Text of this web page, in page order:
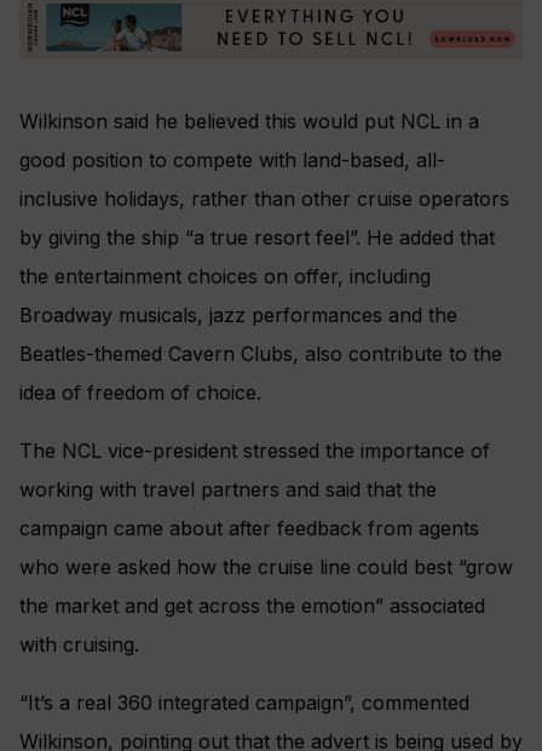
Wilkinson said he believed this would put NCL in a
good position to compete with land-based, all-
inclusive holidays, rather than other cruise operators
by giving the ship “a true resort feel”. He added that
the entertainment choices on offer, including
Broadway musicals, jazz performances and the
Beatles-themed Cavern Clubs, also contribute to the
idea of freedom of choice.
The NCL vice-president stressed the importance of
working with travel partners and said that the
campaign came about after feedback from agents
who were asked how the cruise line could best “grow
the market and get across the emotion” associated
with cruising.
“It’s a real 360 integrated campaign”, commented
Wilkinson, pointing out that the advert is being used by